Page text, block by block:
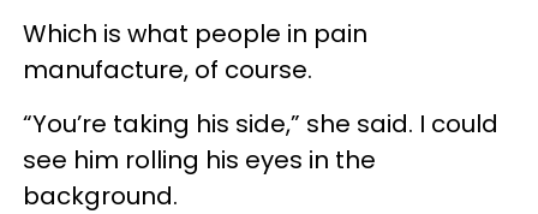
Which is what people in pain
manufacture, of course.
“You’re taking his side,” she said. I could
see him rolling his eyes in the
background.